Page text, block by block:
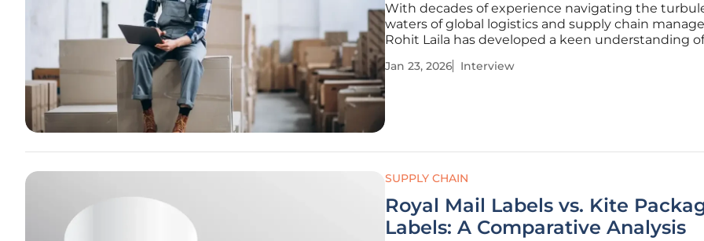
With decades of experience navigating the
waters of global logistics and supply chain
Rohit Laila has developed a keen understanding
technology and innovation, he offers a grounded
Jan 23, 2026 Interview
SUPPLY CHAIN
Royal Mail Labels vs. Kite
Labels: A Comparative Analysis